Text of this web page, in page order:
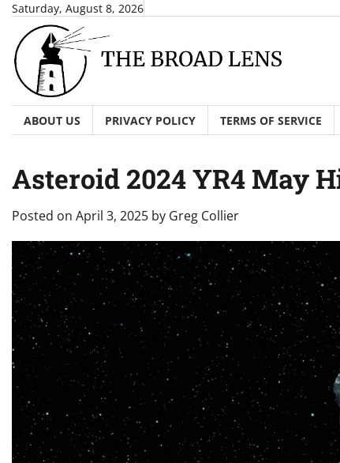
Skip
content
Saturday, August 8, 2026
ABOUT US PRIVACY POLICY TERMS OF SERVICE
Asteroid 2024 YR4 May
Posted on April 3, 2025 by Greg Collier